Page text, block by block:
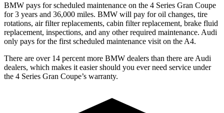
BMW pays for scheduled maintenance on the 4 Series Gran Coupe
for 3 years and 36,000 miles. BMW will pay for oil changes, tire
rotations, air filter replacements, cabin filter replacement, brake fluid
replacement, inspections, and any other required maintenance. Audi
only pays for the first scheduled maintenance visit on the A4.
There are over 14 percent more BMW dealers than there are Audi
dealers, which makes it easier should you ever need service under
the 4 Series Gran Coupe’s warranty.